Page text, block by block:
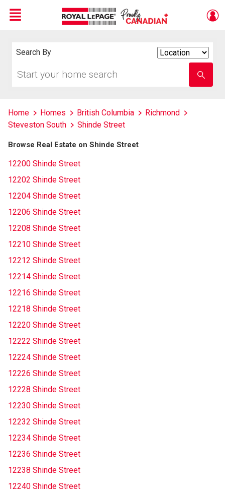
Menu
Search By
your
school
name
Home Homes British Columbia
Richmond
Steveston South
Shinde Street
Browse Real Estate on Shinde Street
12200 Shinde Street
12202 Shinde Street
12204 Shinde Street
12206 Shinde Street
12208 Shinde Street
12210 Shinde Street
12212 Shinde Street
12214 Shinde Street
12216 Shinde Street
12218 Shinde Street
12220 Shinde Street
12222 Shinde Street
12224 Shinde Street
12226 Shinde Street
12228 Shinde Street
12230 Shinde Street
12232 Shinde Street
12234 Shinde Street
12236 Shinde Street
12238 Shinde Street
12240 Shinde Street